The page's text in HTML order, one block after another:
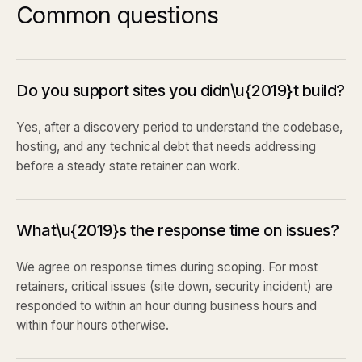
Common questions
Do you support sites you didn\u{2019}t build?
Yes, after a discovery period to understand the codebase,
hosting, and any technical debt that needs addressing
before a steady state retainer can work.
What\u{2019}s the response time on issues?
We agree on response times during scoping. For most
retainers, critical issues (site down, security incident) are
responded to within an hour during business hours and
within four hours otherwise.